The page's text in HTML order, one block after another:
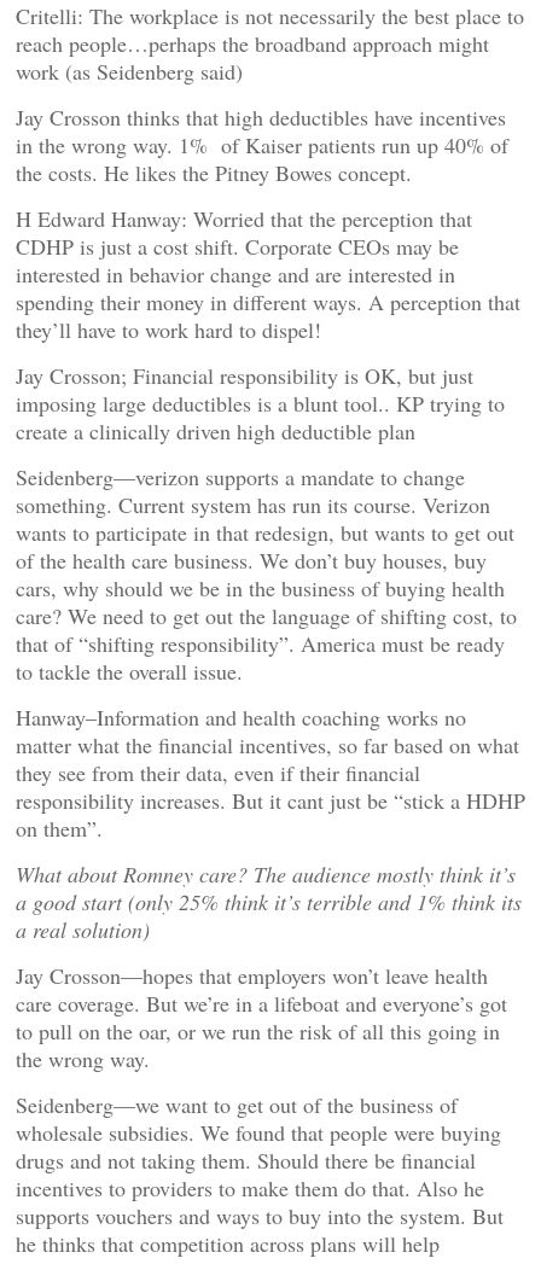
Critelli: The workplace is not necessarily the best place to
reach people…perhaps the broadband approach might
work (as Seidenberg said)
Jay Crosson thinks that high deductibles have incentives
in the wrong way. 1% of Kaiser patients run up 40% of
the costs. He likes the Pitney Bowes concept.
H Edward Hanway: Worried that the perception that
CDHP is just a cost shift. Corporate CEOs may be
interested in behavior change and are interested in
spending their money in different ways. A perception that
they’ll have to work hard to dispel!
Jay Crosson; Financial responsibility is OK, but just
imposing large deductibles is a blunt tool.. KP trying to
create a clinically driven high deductible plan
Seidenberg—verizon supports a mandate to change
something. Current system has run its course. Verizon
wants to participate in that redesign, but wants to get out
of the health care business. We don’t buy houses, buy
cars, why should we be in the business of buying health
care? We need to get out the language of shifting cost, to
that of “shifting responsibility”. America must be ready
to tackle the overall issue.
Hanway–Information and health coaching works no
matter what the financial incentives, so far based on what
they see from their data, even if their financial
responsibility increases. But it cant just be “stick a HDHP
on them”.
What about Romney care? The audience mostly think it’s
a good start (only 25% think it’s terrible and 1% think its
a real solution)
Jay Crosson—hopes that employers won’t leave health
care coverage. But we’re in a lifeboat and everyone’s got
to pull on the oar, or we run the risk of all this going in
the wrong way.
Seidenberg—we want to get out of the business of
wholesale subsidies. We found that people were buying
drugs and not taking them. Should there be financial
incentives to providers to make them do that. Also he
supports vouchers and ways to buy into the system. But
he thinks that competition across plans will help